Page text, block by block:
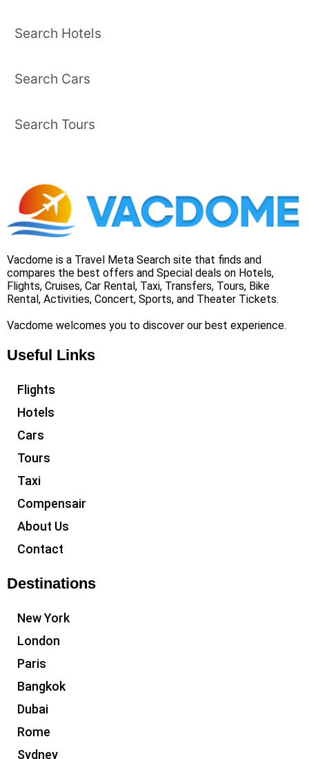
Search Hotels
Search Cars
Search Tours
Vacdome is a Travel Meta Search site that finds and
compares the best offers and Special deals on Hotels,
Flights, Cruises, Car Rental, Taxi, Transfers, Tours, Bike
Rental, Activities, Concert, Sports, and Theater Tickets.
Vacdome welcomes you to discover our best experience.
Useful Links
Flights
Hotels
Cars
Tours
Taxi
Compensair
About Us
Contact
Destinations
New York
London
Paris
Bangkok
Dubai
Rome
Sydney